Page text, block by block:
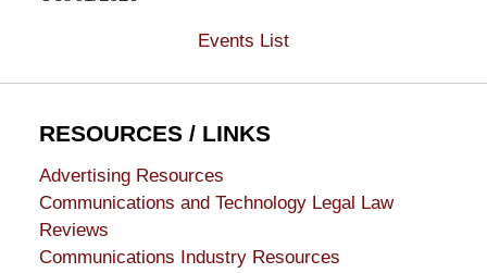
Events List
RESOURCES / LINKS
Advertising Resources
Communications and Technology Legal Law
Reviews
Communications Industry Resources